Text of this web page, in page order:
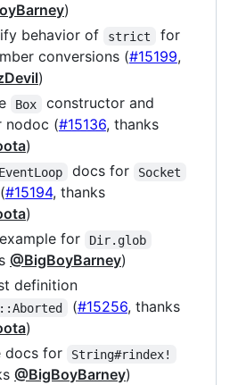
)
behavior of strict for
conversions (#15199,
)
Box constructor and
nodoc (#15136, thanks
)
EventLoop docs for
Socket
(#15194, thanks
)
for Dir.glob
@BigBoyBarney)
definition
(#15256, thanks
)
docs for String#rindex!
@BigBoyBarney)